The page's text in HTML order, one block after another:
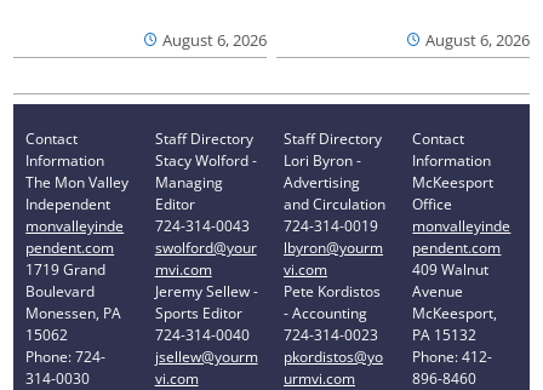
August 6, 2026 August 6, 2026
Contact
Information
The Mon Valley
Independent
monvalleyinde
pendent.com
1719 Grand
Boulevard
Monessen, PA
15062
Phone: 724-
314-0030
Staff Directory
Stacy Wolford -
Managing
Editor
724-314-0043
swolford@your
mvi.com
Jeremy Sellew -
Sports Editor
724-314-0040
jsellew@yourm
vi.com
Staff Directory
Lori Byron -
Advertising
and Circulation
724-314-0019
lbyron@yourm
vi.com
Pete Kordistos
- Accounting
724-314-0023
pkordistos@yo
urmvi.com
Contact
Information
McKeesport
Office
monvalleyinde
pendent.com
409 Walnut
Avenue
McKeesport,
PA 15132
Phone: 412-
896-8460